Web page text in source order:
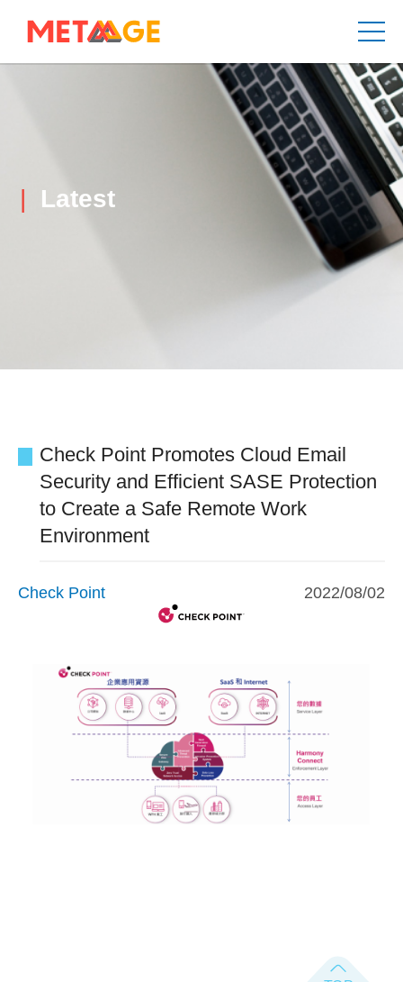
Latest
Check Point Promotes Cloud Email
Security and Efficient SASE Protection
to Create a Safe Remote Work
Environment
Check Point 2022/08/02